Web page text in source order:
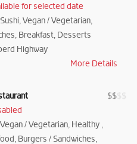
for selected date
Vegan / Vegetarian,
Breakfast, Desserts
Highway
More Details
$$$
/ Vegetarian, Healthy ,
Burgers / Sandwiches,